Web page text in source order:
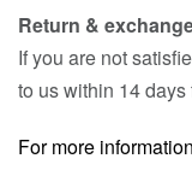
Return &
If you are not
to us within 14
For more